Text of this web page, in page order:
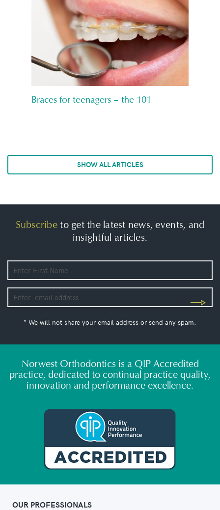
Braces for teenagers – the 101
SHOW ALL ARTICLES
Subscribeto get the latest news, events, and
insightful articles.
* We will not share your email address or send any spam.
Norwest Orthodontics is a QIP Accredited
practice, dedicated to continual practice quality,
innovation and performance excellence.
OUR PROFESSIONALS